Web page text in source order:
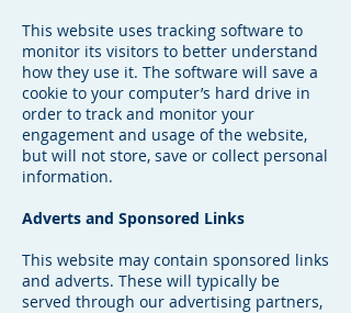
This website uses tracking software to
monitor its visitors to better understand
how they use it. The software will save a
cookie to your computer’s hard drive in
order to track and monitor your
engagement and usage of the website,
but will not store, save or collect personal
information.
Adverts and Sponsored Links
This website may contain sponsored links
and adverts. These will typically be
served through our advertising partners,